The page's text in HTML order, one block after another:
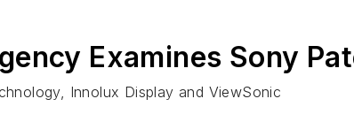
Examines Sony
Innolux Display and ViewSonic